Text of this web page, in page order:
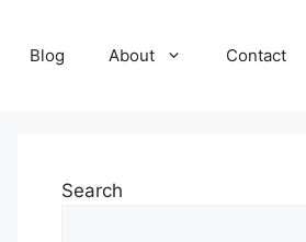
Blog About Contact
Search